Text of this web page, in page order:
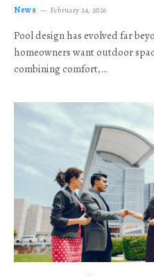
News February 24, 2026
Pool design has evolved far
homeowners want outdoor
combining comfort,…